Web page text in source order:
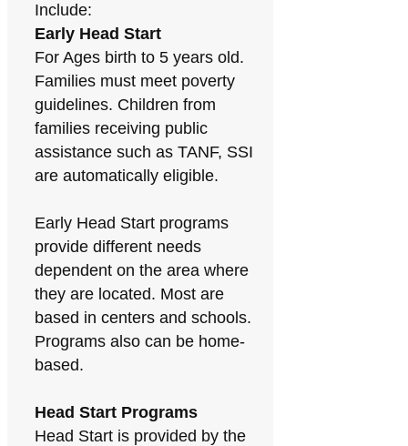
Include:
Early Head Start
For Ages birth to 5 years old.
Families must meet poverty
guidelines. Children from
families receiving public
assistance such as TANF, SSI
are automatically eligible.
Early Head Start programs
provide different needs
dependent on the area where
they are located. Most are
based in centers and schools.
Programs also can be home-
based.
Head Start Programs
Head Start is provided by the